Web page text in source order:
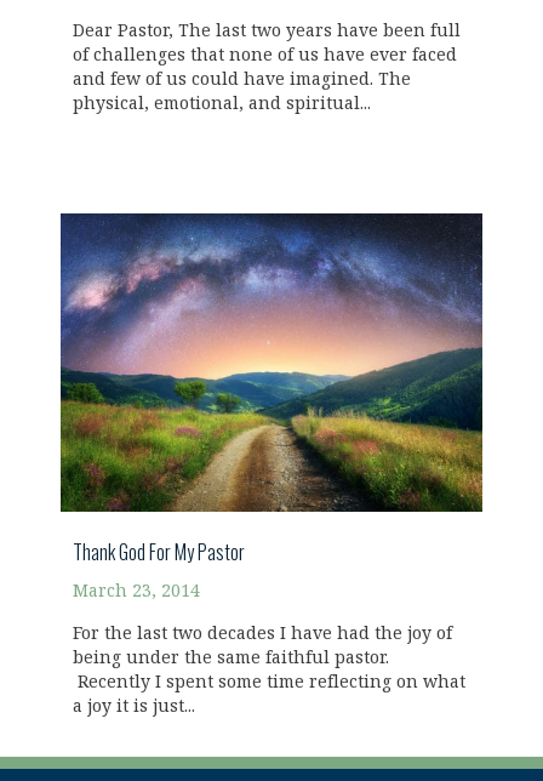
Dear Pastor, The last two years have been full
of challenges that none of us have ever faced
and few of us could have imagined. The
physical, emotional, and spiritual...
Thank God For My Pastor
March 23, 2014
For the last two decades I have had the joy of
being under the same faithful pastor.
Recently I spent some time reflecting on what
a joy it is just...